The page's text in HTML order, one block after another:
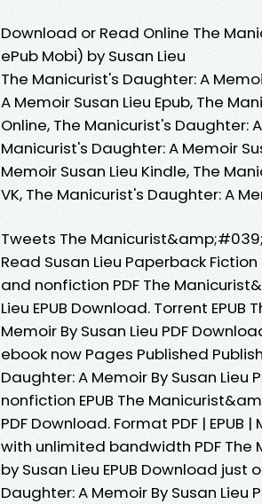
Download or Read Online The
ePub Mobi) by Susan Lieu
The Manicurist's Daughter: A
A Memoir Susan Lieu Epub, The
Online, The Manicurist's Daughter:
Manicurist's Daughter: A Memoir
Memoir Susan Lieu Kindle, The
VK, The Manicurist's Daughter: A
Tweets The
Read Susan Lieu Paperback
and nonfiction PDF The
Lieu EPUB Download. Torrent
Memoir By Susan Lieu PDF
ebook now Pages Published
Daughter: A Memoir By Susan
nonfiction EPUB The
PDF Download. Format PDF | EPUB
with unlimited bandwidth PDF
by Susan Lieu EPUB Download
Daughter: A Memoir By Susan Lieu